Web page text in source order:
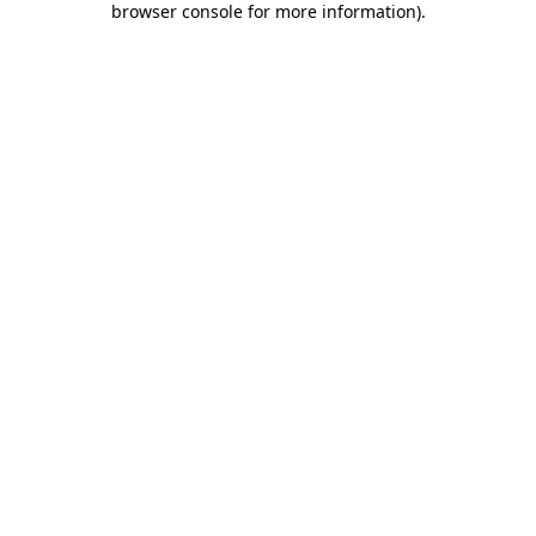
browser console for more information).